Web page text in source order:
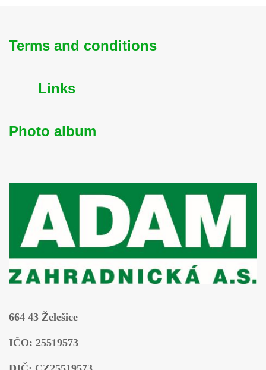
Terms and conditions
Links
Photo album
664 43 Želešice
IČO: 25519573